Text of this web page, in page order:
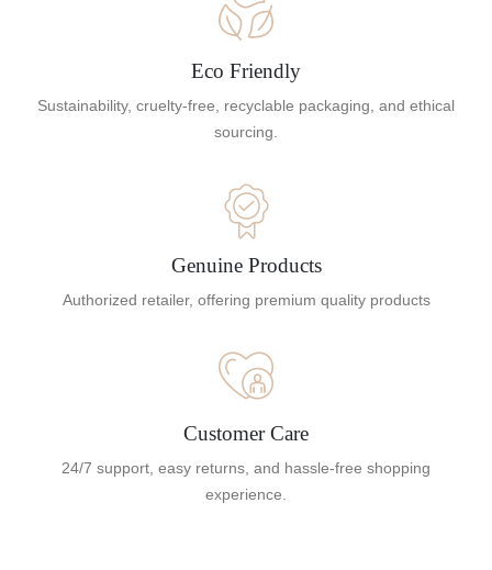
Eco Friendly
Sustainability, cruelty-free, recyclable packaging, and ethical
sourcing.
Genuine Products
Authorized retailer, offering premium quality products
Customer Care
24/7 support, easy returns, and hassle-free shopping
experience.